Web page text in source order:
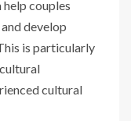
couples
develop
is particularly
cultural